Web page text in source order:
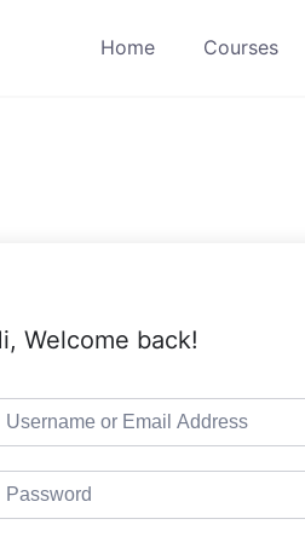
Home Courses
Welcome back!